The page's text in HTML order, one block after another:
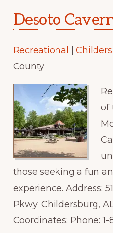
Desoto
Recreational |
County
of
those seeking a fun
experience. Address:
Pkwy, Childersburg,
Coordinates: Phone: